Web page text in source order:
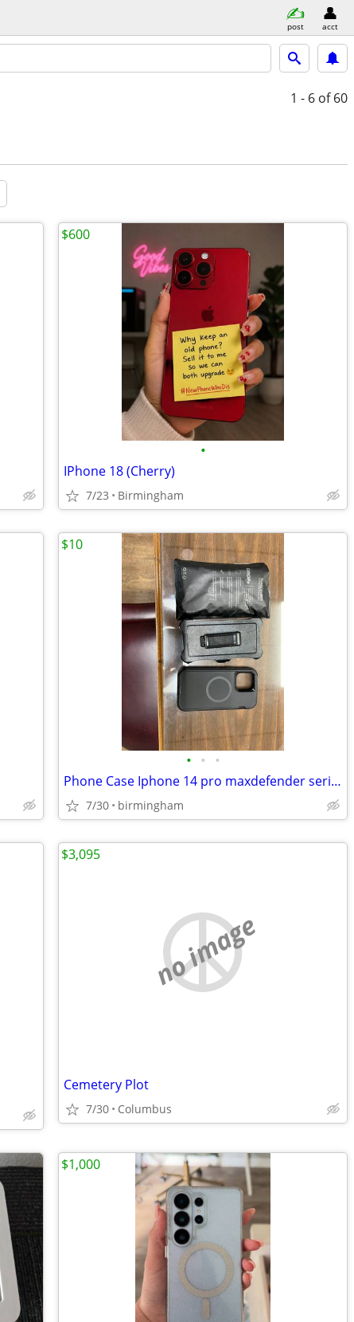
post acct
1 - 6 of 60
•
IPhone 18 (Cherry)
7/23 Birmingham
$600
• • •
Phone Case Iphone 14 pro maxdefender series phone case
7/30 birmingham
$10
no image
Cemetery Plot
7/30 Columbus
$3,095
$1,000